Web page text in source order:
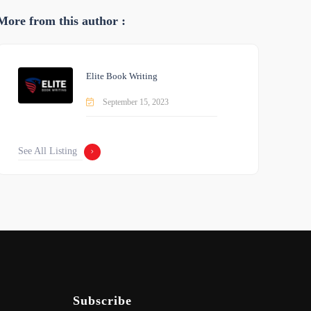
from this author :
Elite Book Writing
September 15, 2023
See All Listing
Subscribe